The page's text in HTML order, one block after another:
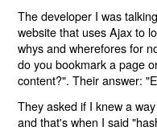
The developer I was
website that uses Ajax to
whys and wherefores for
do you bookmark a page
content?". Their answer:
They asked if I knew a
and that's when I said